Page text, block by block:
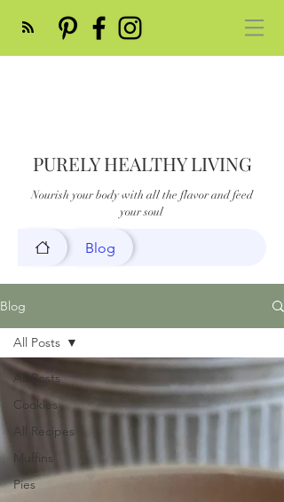
PURELY HEALTHY LIVING
Nourish your body with all the flavor and feed
your soul
Blog
Blog
All Posts
Cookies
All Recipes
Muffins
Pies
All Posts